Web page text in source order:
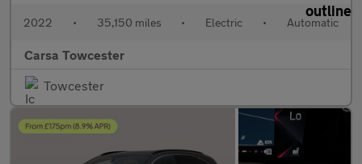
2022 • 35,150 miles • Electric • Automatic
Carsa Towcester
Towcester